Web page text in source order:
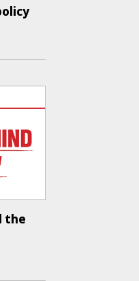
the